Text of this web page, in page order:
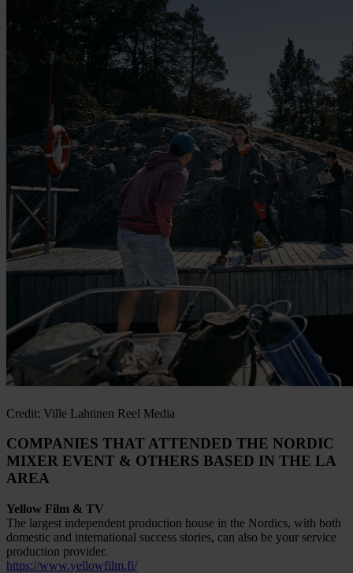
Credit: Ville Lahtinen Reel Media
COMPANIES THAT ATTENDED THE NORDIC
MIXER EVENT & OTHERS BASED IN THE LA
AREA
Yellow Film & TV
The largest independent production house in the Nordics, with both
domestic and international success stories, can also be your service
production provider.
https://www.yellowfilm.fi/